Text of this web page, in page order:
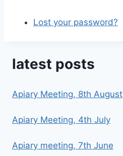
Lost your password?
latest posts
Apiary Meeting, 8th August
Apiary Meeting, 4th July
Apiary meeting, 7th June